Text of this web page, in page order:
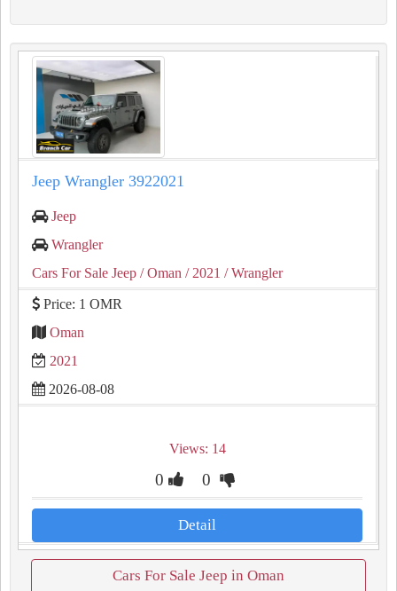
Jeep Wrangler 3922021
Jeep
Wrangler
Cars For Sale Jeep / Oman / 2021 / Wrangler
Price: 1 OMR
Oman
2021
2026-08-08
Views: 14
0 0
Detail
Cars For Sale Jeep in Oman